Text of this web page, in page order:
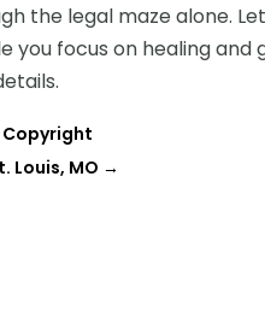
the legal maze alone.
you focus on healing
Copyright
Louis, MO →